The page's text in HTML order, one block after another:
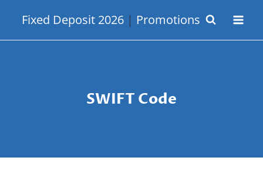
content
Fixed Deposit 2026 | Promotions
SWIFT Code